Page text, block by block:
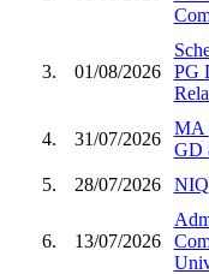
3. 01/08/2026
PG
4. 31/07/2026
MA
GD
5.
28/07/2026
6. 13/07/2026